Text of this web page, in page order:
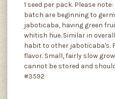
1 seed per pack. Please
batch are beginning to
jaboticaba, having green
whitish hue. Similar in
habit to other jaboticaba's.
flavor. Small, fairly slow
cannot be stored and
#3592